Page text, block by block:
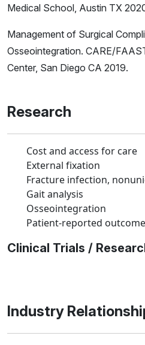
Medical School, Austin TX
Management of Surgical
Osseointegration. CARE/
Center, San Diego CA 2019.
Research
Cost and access for care
External fixation
Fracture infection,
Gait analysis
Osseointegration
Patient-reported
Clinical Trials /
Industry